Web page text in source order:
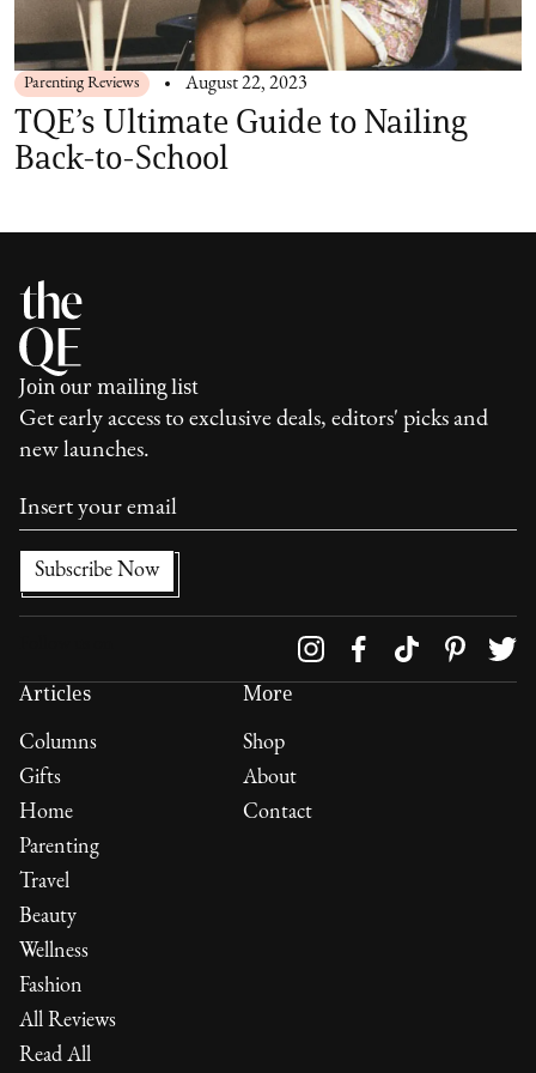
Parenting Reviews August 22, 2023
TQE’s Ultimate Guide to Nailing
Back-to-School
Join our mailing list
Get early access to exclusive deals, editors' picks and
new launches.
Articles
Columns
Gifts
Home
Parenting
Travel
Beauty
Wellness
Fashion
All Reviews
Read All
More
Shop
About
Contact